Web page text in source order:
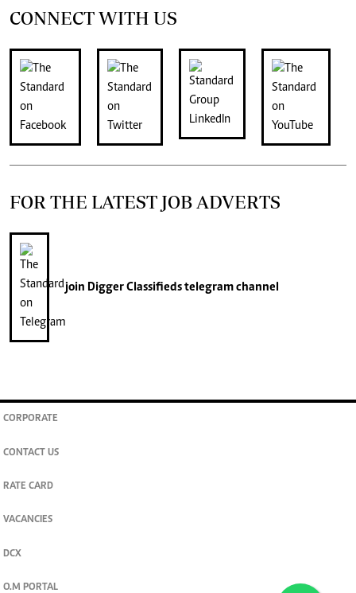
CONNECT WITH US
FOR THE LATEST JOB ADVERTS
join Digger Classifiedstelegram channel
CORPORATE
CONTACT US
RATE CARD
VACANCIES
DCX
O.M PORTAL